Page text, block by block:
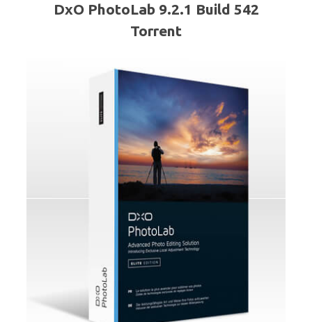
DxO PhotoLab 9.2.1 Build 542
Torrent